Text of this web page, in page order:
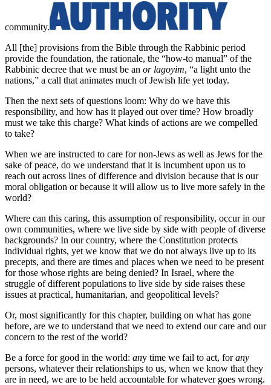
community.
All [the] provisions from the Bible through the Rabbinic period
provide the foundation, the rationale, the “how-to manual” of the
Rabbinic decree that we must be an or lagoyim, “a light unto the
nations,” a call that animates much of Jewish life yet today.
Then the next sets of questions loom: Why do we have this
responsibility, and how has it played out over time? How broadly
must we take this charge? What kinds of actions are we compelled
to take?
When we are instructed to care for non-Jews as well as Jews for the
sake of peace, do we understand that it is incumbent upon us to
reach out across lines of difference and division because that is our
moral obligation or because it will allow us to live more safely in the
world?
Where can this caring, this assumption of responsibility, occur in our
own communities, where we live side by side with people of diverse
backgrounds? In our country, where the Constitution protects
individual rights, yet we know that we do not always live up to its
precepts, and there are times and places when we need to be present
for those whose rights are being denied? In Israel, where the
struggle of different populations to live side by side raises these
issues at practical, humanitarian, and geopolitical levels?
Or, most significantly for this chapter, building on what has gone
before, are we to understand that we need to extend our care and our
concern to the rest of the world?
Be a force for good in the world: any time we fail to act, forany
persons, whatever their relationships to us, when we know that they
are in need, we are to be held accountable for whatever goes wrong.